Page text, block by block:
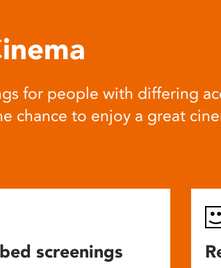
for people with differing
chance to enjoy a great
screenings